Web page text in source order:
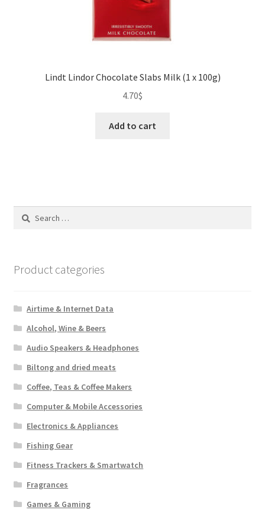
Lindt Lindor Chocolate Slabs Milk (1 x 100g)
4.70$
Add to cart
Search
Product categories
Airtime & Internet Data
Alcohol, Wine & Beers
Audio Speakers & Headphones
Biltong and dried meats
Coffee, Teas & Coffee Makers
Computer & Mobile Accessories
Electronics & Appliances
Fishing Gear
Fitness Trackers & Smartwatch
Fragrances
Games & Gaming